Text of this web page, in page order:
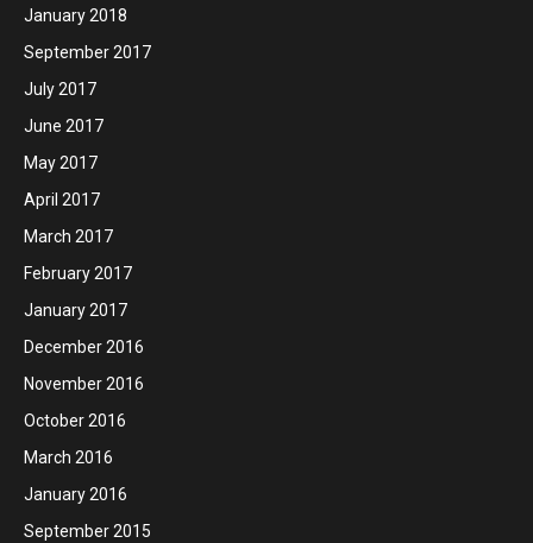
January 2018
September 2017
July 2017
June 2017
May 2017
April 2017
March 2017
February 2017
January 2017
December 2016
November 2016
October 2016
March 2016
January 2016
September 2015